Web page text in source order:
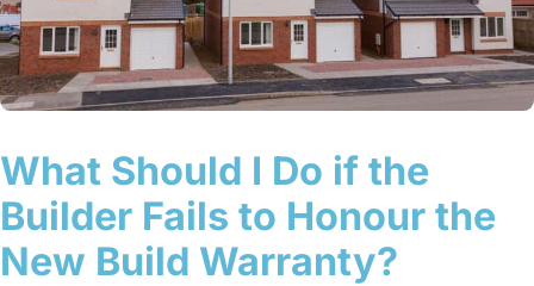
What Should I Do if the
Builder Fails to Honour the
New Build Warranty?